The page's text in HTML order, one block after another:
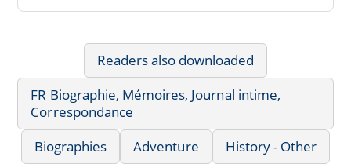
Readers also downloaded
FR Biographie, Mémoires, Journal intime,
Correspondance
Biographies
Adventure
History - Other